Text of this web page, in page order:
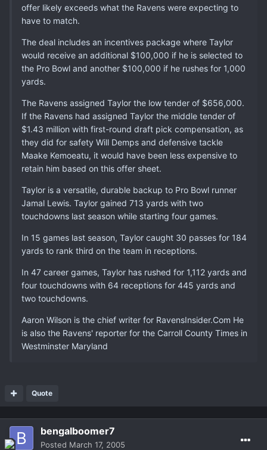
offer likely exceeds what the Ravens were expecting to
have to match.
The deal includes an incentives package where Taylor
would receive an additional $100,000 if he is selected to
the Pro Bowl and another $100,000 if he rushes for 1,000
yards.
The Ravens assigned Taylor the low tender of $656,000.
If the Ravens had assigned Taylor the middle tender of
$1.43 million with first-round draft pick compensation, as
they did for safety Will Demps and defensive tackle
Maake Kemoeatu, it would have been less expensive to
retain him based on this offer sheet.
Taylor is a versatile, durable backup to Pro Bowl runner
Jamal Lewis. Taylor gained 713 yards with two
touchdowns last season while starting four games.
In 15 games last season, Taylor caught 30 passes for 184
yards to rank third on the team in receptions.
In 47 career games, Taylor has rushed for 1,112 yards and
four touchdowns with 64 receptions for 445 yards and
two touchdowns.
Aaron Wilson is the chief writer for RavensInsider.Com He
is also the Ravens' reporter for the Carroll County Times in
Westminster Maryland
Quote
bengalboomer7
Posted March 17, 2005